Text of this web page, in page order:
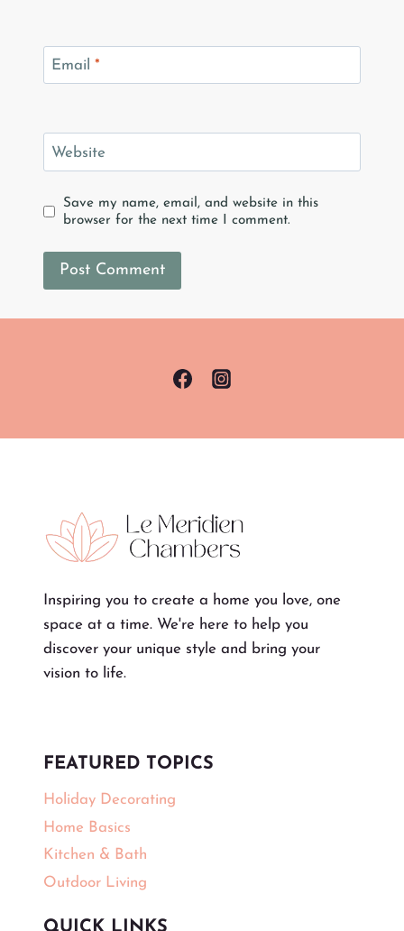
Email *
Website
Save my name, email, and website in this
browser for the next time I comment.
Inspiring you to create a home you love, one
space at a time. We're here to help you
discover your unique style and bring your
vision to life.
FEATURED TOPICS
Holiday Decorating
Home Basics
Kitchen & Bath
Outdoor Living